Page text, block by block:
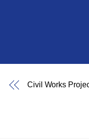
Civil Works